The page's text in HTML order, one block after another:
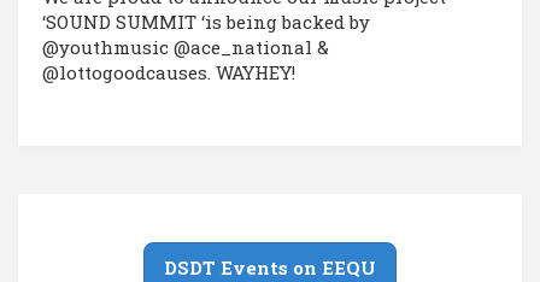
‘SOUND SUMMIT ‘is being backed by
@youthmusic @ace_national &
@lottogoodcauses. WAYHEY!
DSDT Events on EEQU